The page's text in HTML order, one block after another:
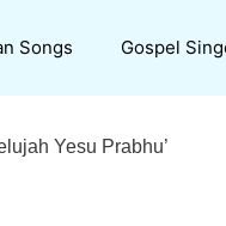
Songs Gospel
Yesu Prabhu’